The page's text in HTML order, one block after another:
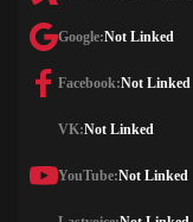
Google:Not Linked
Facebook:Not Linked
VK:Not Linked
YouTube:Not Linked